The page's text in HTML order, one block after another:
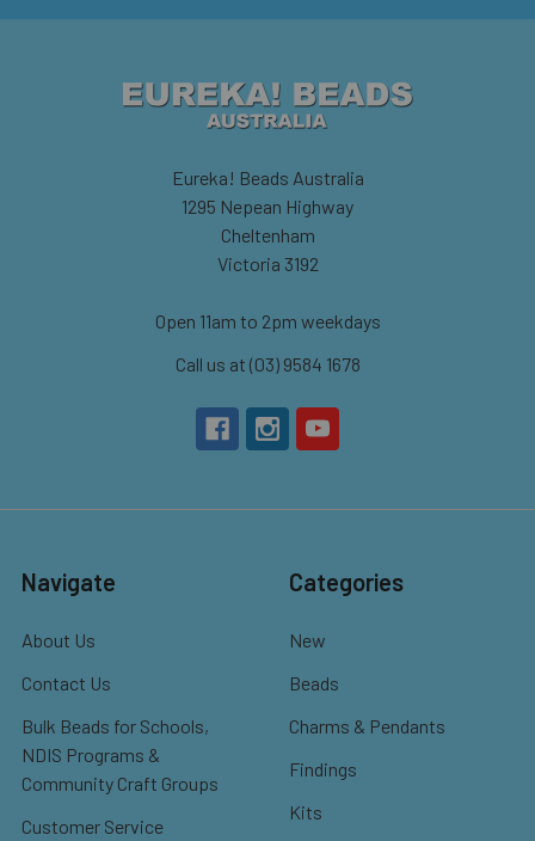
Eureka! Beads Australia
1295 Nepean Highway
Cheltenham
Victoria 3192
Open 11am to 2pm weekdays
Call us at (03) 9584 1678
Navigate
About Us
Contact Us
Bulk Beads for Schools,
NDIS Programs &
Community Craft Groups
Customer Service
Categories
New
Beads
Charms & Pendants
Findings
Kits